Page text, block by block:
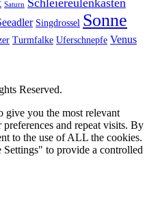
Saturn
Singdrossel Sonne
Turmfalke Uferschnepfe Venus
Reserved.
give you the most relevant
and repeat visits. By
to the use of ALL the cookies.
to provide a controlled